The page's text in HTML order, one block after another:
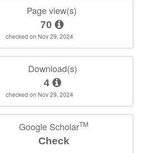
Page view(s)
70
checked on Nov 29, 2024
Download(s)
4
checked on Nov 29, 2024
Google ScholarTM
Check